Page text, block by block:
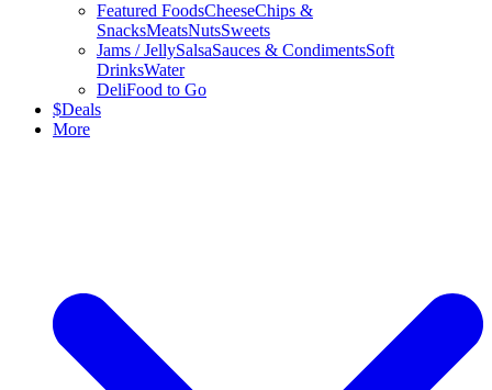
Featured FoodsCheeseChips &
SnacksMeatsNutsSweets
Jams / JellySalsaSauces & CondimentsSoft
DrinksWater
DeliFood to Go
$Deals
More